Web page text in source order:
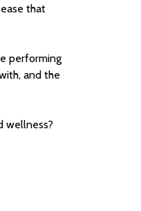
that
performing
and the
wellness?